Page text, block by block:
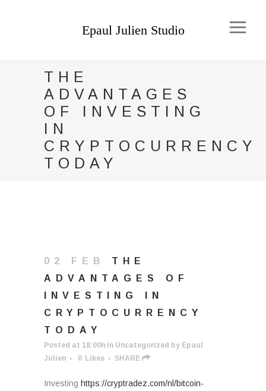
THE
ADVANTAGES
OF INVESTING
IN
CRYPTOCURRENCY
TODAY
02 FEB
THE
ADVANTAGES OF
INVESTING IN
CRYPTOCURRENCY
TODAY
Posted at 18:00h in Uncategorized by Epaul
Julien
0 Likes SHARE
Investing https://cryptradez.com/nl/bitcoin-